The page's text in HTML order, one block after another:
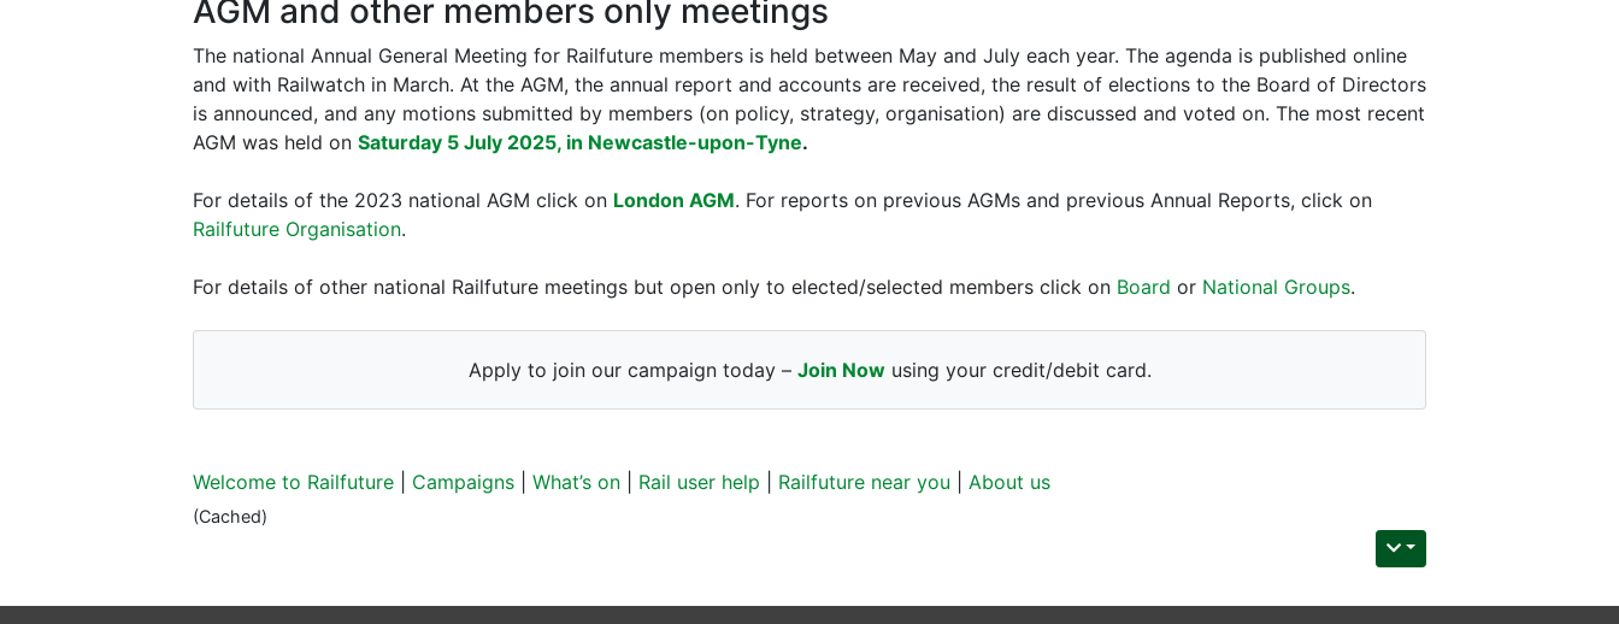
AGM and other members only meetings
The national Annual General Meeting for Railfuture members is held between May and July each year. The agenda is published online
and with Railwatch in March. At the AGM, the annual report and accounts are received, the result of elections to the Board of Directors
is announced, and any motions submitted by members (on policy, strategy, organisation) are discussed and voted on. The most recent
AGM was held on Saturday 5 July 2025, in Newcastle-upon-Tyne.
For details of the 2023 national AGM click on London AGM. For reports on previous AGMs and previous Annual Reports, click on
Railfuture Organisation.
For details of other national Railfuture meetings but open only to elected/selected members click on Board or National Groups.
Apply to join our campaign today – Join Nowusing your credit/debit card.
Welcome to Railfuture Campaigns What’s on Rail user help Railfuture near you About us
(Cached)